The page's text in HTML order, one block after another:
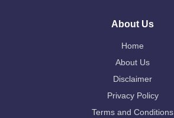
About Us
Home
About Us
Disclaimer
Privacy Policy
Terms and Conditions